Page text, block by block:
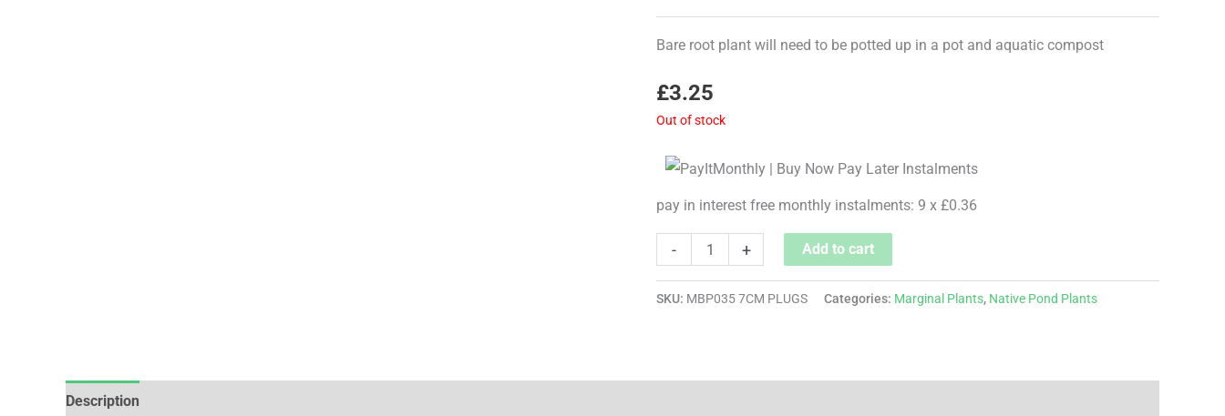
Bare root plant will need to be potted up in a pot and aquatic compost
£3.25
Out of stock
pay in interest free monthly instalments: 9 x £0.36
- + Add to cart
SKU: MBP035 7CM PLUGS Categories: Marginal Plants, Native Pond Plants
Description